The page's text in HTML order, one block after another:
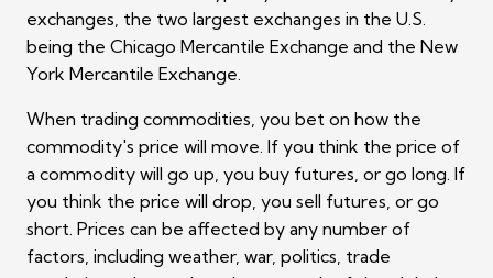
exchanges, the two largest exchanges in the U.S.
being the Chicago Mercantile Exchange and the New
York Mercantile Exchange.
When trading commodities, you bet on how the
commodity's price will move. If you think the price of
a commodity will go up, you buy futures, or go long. If
you think the price will drop, you sell futures, or go
short. Prices can be affected by any number of
factors, including weather, war, politics, trade